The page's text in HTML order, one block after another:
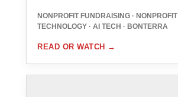
NONPROFIT FUNDRAISING · NONPROFIT
TECHNOLOGY · AI TECH · BONTERRA
READ OR WATCH →